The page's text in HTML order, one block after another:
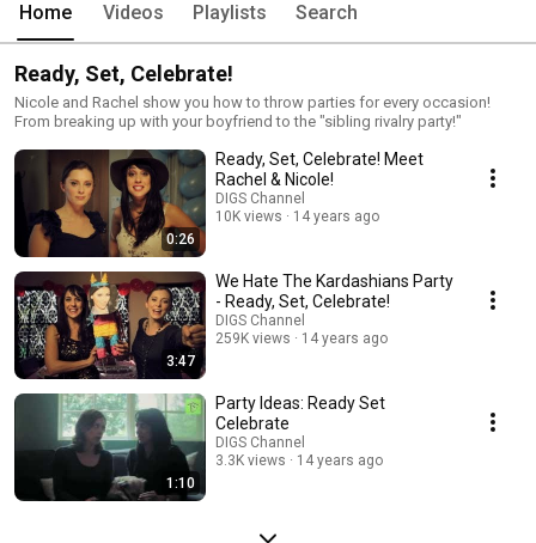
Home Videos Playlists Search
Ready, Set, Celebrate!
Nicole and Rachel show you how to throw parties for every occasion!
From breaking up with your boyfriend to the "sibling rivalry party!"
0:26
Ready, Set, Celebrate! Meet
Rachel & Nicole!
DIGS Channel
10K views
14 years ago
3:47
We Hate The Kardashians Party
- Ready, Set, Celebrate!
DIGS Channel
259K views
14 years ago
1:10
Party Ideas: Ready Set
Celebrate
DIGS Channel
3.3K views
14 years ago